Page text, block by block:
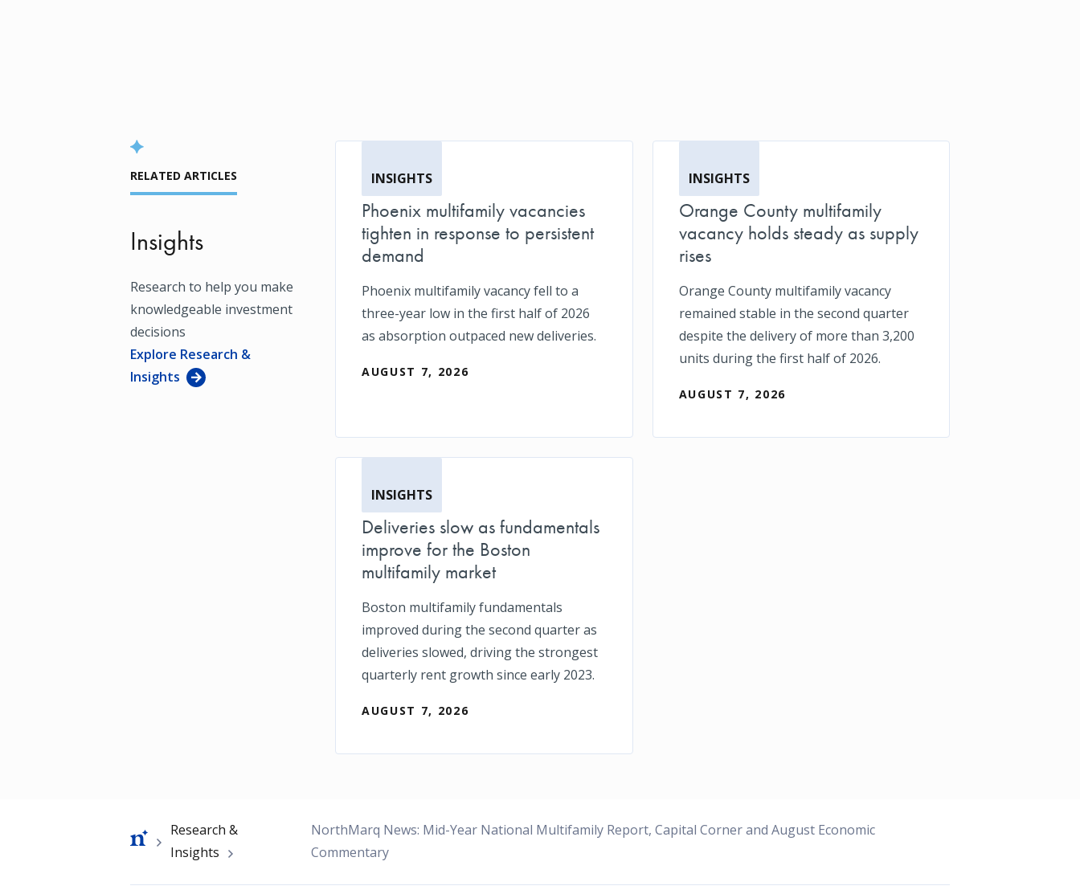
RELATED ARTICLES
Insights
Research to help you make
knowledgeable investment
decisions
Explore Research &
Insights
INSIGHTS
Phoenix multifamily vacancies
tighten in response to persistent
demand
Phoenix multifamily vacancy fell to a
three-year low in the first half of 2026
as absorption outpaced new deliveries.
AUGUST 7, 2026
INSIGHTS
Orange County multifamily
vacancy holds steady as supply
rises
Orange County multifamily vacancy
remained stable in the second quarter
despite the delivery of more than 3,200
units during the first half of 2026.
AUGUST 7, 2026
INSIGHTS
Deliveries slow as fundamentals
improve for the Boston
multifamily market
Boston multifamily fundamentals
improved during the second quarter as
deliveries slowed, driving the strongest
quarterly rent growth since early 2023.
AUGUST 7, 2026
Breadcrumb
Research &
Insights
NorthMarq News: Mid-Year National Multifamily Report, Capital Corner and August Economic
Commentary